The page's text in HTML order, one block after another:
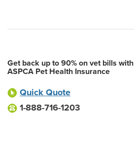
Get back up to 90% on vet bills with
ASPCA Pet Health Insurance
Quick Quote
1-888-716-1203